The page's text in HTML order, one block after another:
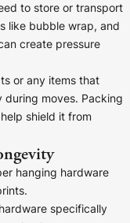
to store or transport
like bubble wrap, and
create pressure
or any items that
during moves. Packing
shield it from
hanging hardware
specifically